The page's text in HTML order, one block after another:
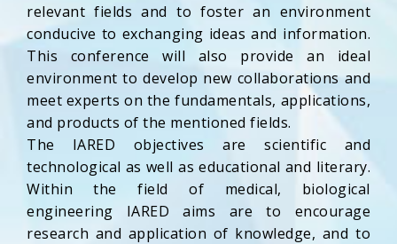
relevant fields and to foster an environment
conducive to exchanging ideas and information.
This conference will also provide an ideal
environment to develop new collaborations and
meet experts on the fundamentals, applications,
and products of the mentioned fields.
The IARED objectives are scientific and
technological as well as educational and literary.
Within the field of medical, biological
engineering IARED aims are to encourage
research and application of knowledge, and to